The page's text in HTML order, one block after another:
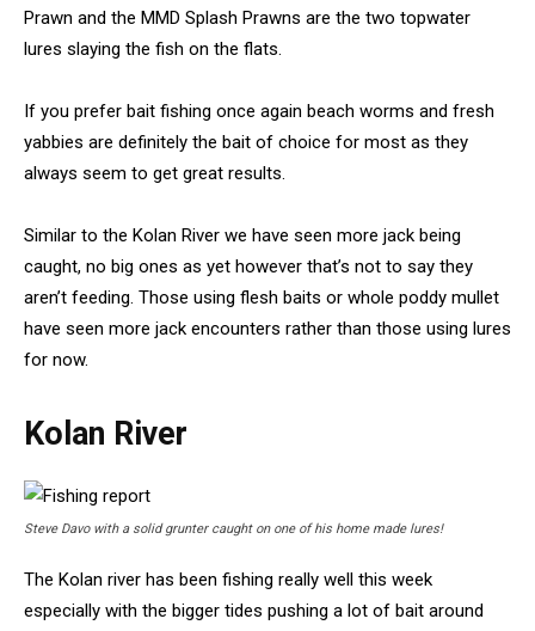
Prawn and the MMD Splash Prawns are the two topwater
lures slaying the fish on the flats.
If you prefer bait fishing once again beach worms and fresh
yabbies are definitely the bait of choice for most as they
always seem to get great results.
Similar to the Kolan River we have seen more jack being
caught, no big ones as yet however that’s not to say they
aren’t feeding. Those using flesh baits or whole poddy mullet
have seen more jack encounters rather than those using lures
for now.
Kolan River
Steve Davo with a solid grunter caught on one of his home made lures!
The Kolan river has been fishing really well this week
especially with the bigger tides pushing a lot of bait around